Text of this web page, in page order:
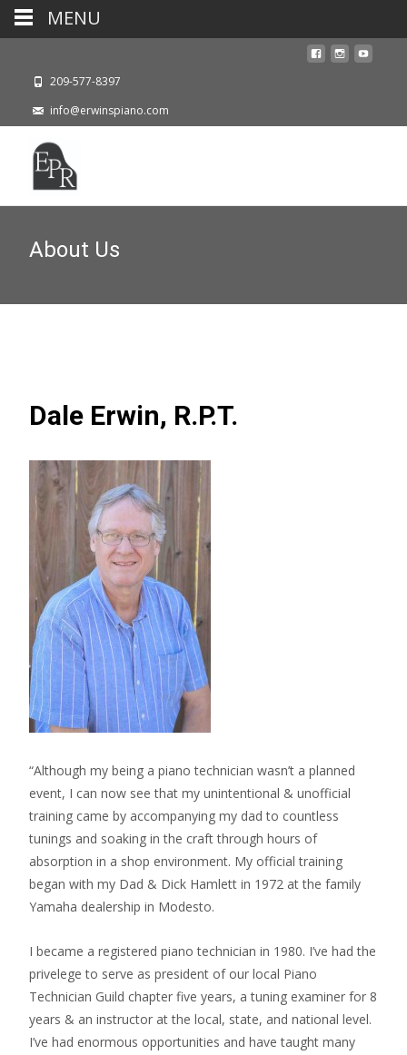
209-577-8397
info@erwinspiano.com
About Us
Dale Erwin, R.P.T.
“Although my being a piano technician wasn’t a planned
event, I can now see that my unintentional & unofficial
training came by accompanying my dad to countless
tunings and soaking in the craft through hours of
absorption in a shop environment. My official training
began with my Dad & Dick Hamlett in 1972 at the family
Yamaha dealership in Modesto.
I became a registered piano technician in 1980. I’ve had the
privelege to serve as president of our local Piano
Technician Guild chapter five years, a tuning examiner for 8
years & an instructor at the local, state, and national level.
I’ve had enormous opportunities and have taught many
MENU